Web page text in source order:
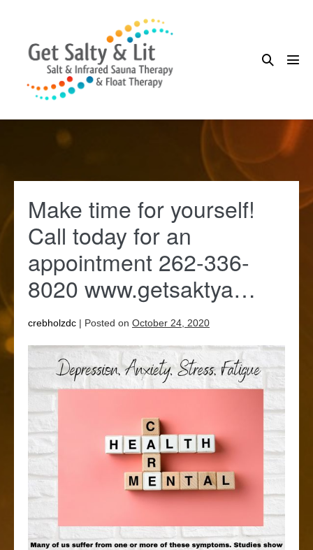
content
Search
Make time for yourself!
Call today for an
appointment 262-336-
8020 www.getsaktya…
crebholzdc | Posted on October 24, 2020